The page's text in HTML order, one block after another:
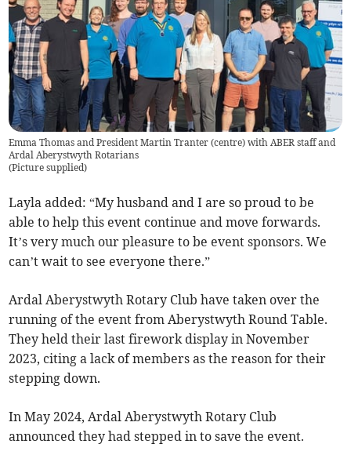
Emma Thomas and President Martin Tranter (centre) with ABER staff and
Ardal Aberystwyth Rotarians
(Picture supplied)
Layla added: “My husband and I are so proud to be
able to help this event continue and move forwards.
It’s very much our pleasure to be event sponsors. We
can’t wait to see everyone there.”
Ardal Aberystwyth Rotary Club have taken over the
running of the event from Aberystwyth Round Table.
They held their last firework display in November
2023, citing a lack of members as the reason for their
stepping down.
In May 2024, Ardal Aberystwyth Rotary Club
announced they had stepped in to save the event.